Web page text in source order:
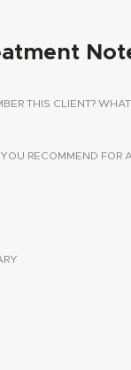
THIS CLIENT?
RECOMMEND FOR